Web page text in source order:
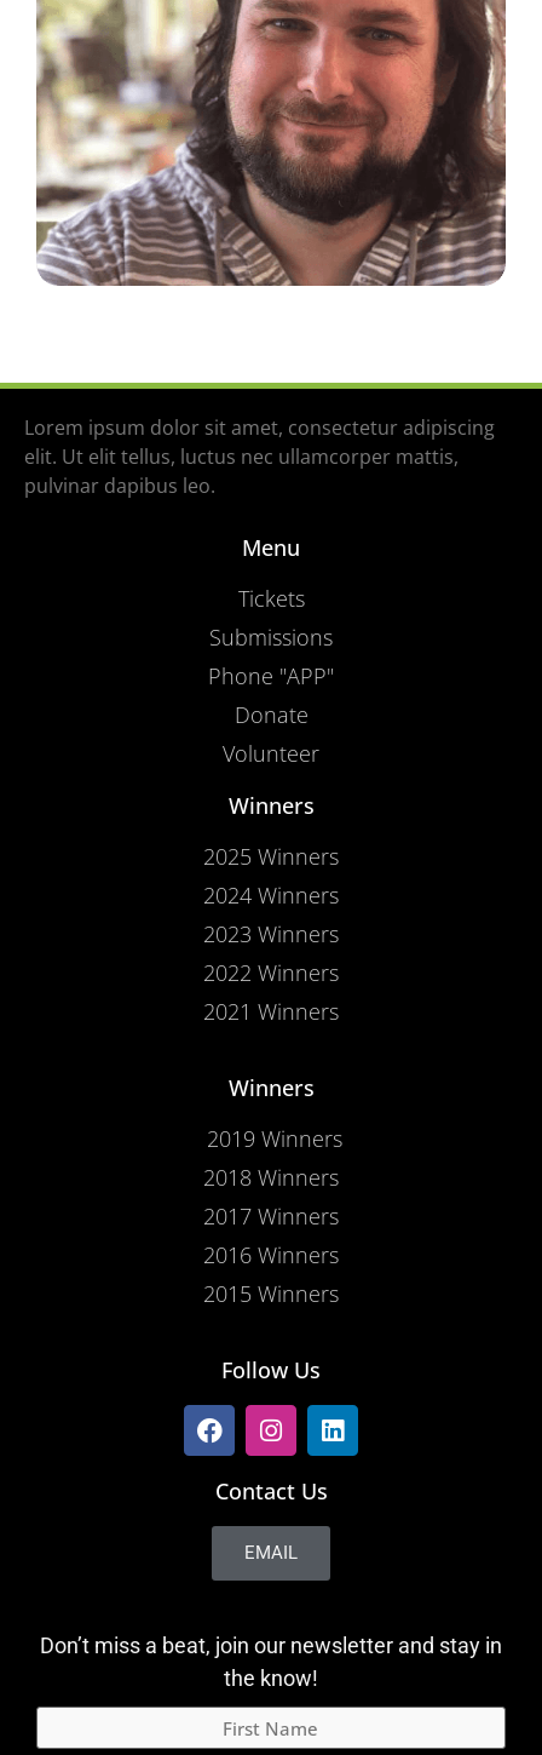
Lorem ipsum dolor sit amet, consectetur adipiscing
elit. Ut elit tellus, luctus nec ullamcorper mattis,
pulvinar dapibus leo.
Menu
Tickets
Submissions
Phone "APP"
Donate
Volunteer
Winners
2025 Winners
2024 Winners
2023 Winners
2022 Winners
2021 Winners
Winners
2019 Winners
2018 Winners
2017 Winners
2016 Winners
2015 Winners
Follow Us
Contact Us
EMAIL
Don’t miss a beat, join our newsletter and stay in
the know!